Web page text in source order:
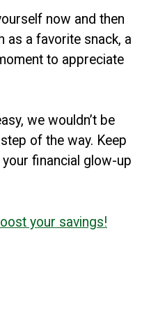
now and then
as a favorite snack, a
to appreciate
we wouldn’t be
of the way. Keep
financial glow-up
your savings!